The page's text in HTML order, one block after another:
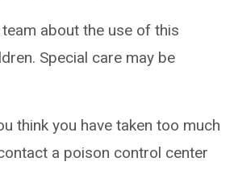
about the use of this
Special care may be
think you have taken too much
a poison control center